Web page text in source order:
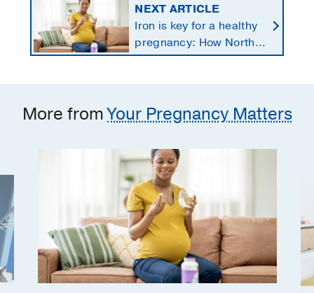
NEXT ARTICLE
Iron is key for a healthy
pregnancy: How North
Texans get the
More fromYour Pregnancy Matters